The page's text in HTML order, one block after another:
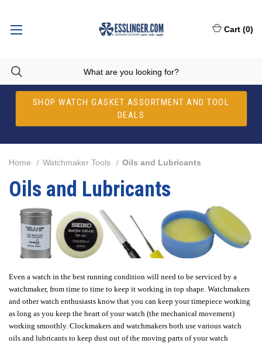
SHOP WATCH GASKET ASSORTMENT AND TOOL
DEALS
Cart (0)
Home Watchmaker Tools Oils and Lubricants
Oils and Lubricants
Even a watch in the best running condition will need to be serviced by a
watchmaker, from time to time to keep it working in top shape. Watchmakers
and other watch enthusiasts know that you can keep your timepiece working
as long as you keep the heart of your watch (the mechanical movement)
working smoothly. Clockmakers and watchmakers both use various watch
oils and lubricants to keep dust out of the moving parts of your watch